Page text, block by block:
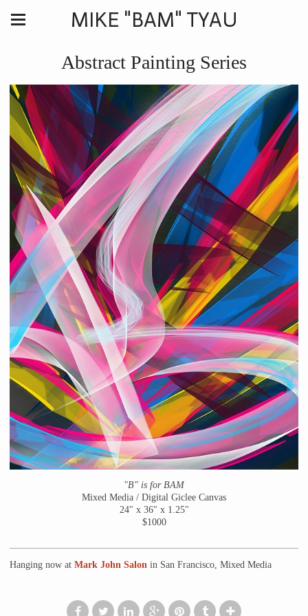
MIKE "BAM" TYAU
Abstract Painting Series
"B" is for BAM
Mixed Media / Digital Giclee Canvas
24" x 36" x 1.25"
$1000
Hanging now at Mark John Salon in San Francisco, Mixed Media